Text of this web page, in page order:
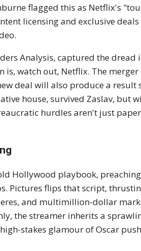
flagged this as Netflix's
licensing and exclusive
Analysis, captured the
watch out, Netflix. The merger
deal will also produce a result
house, survived Zaslav, but
hurdles aren't just
Hollywood playbook,
Pictures flips that script,
and multimillion-dollar
the streamer inherits a
stakes glamour of Oscar